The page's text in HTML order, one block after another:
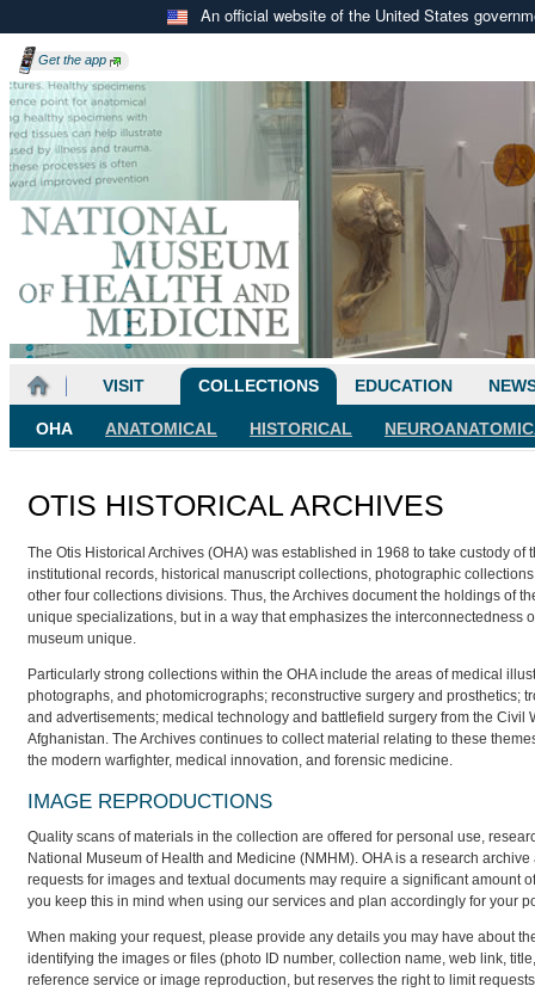
An official website of the United States
Get the app
VISIT COLLECTIONS EDUCATION
OHA ANATOMICAL HISTORICAL
OTIS HISTORICAL ARCHIVES
The Otis Historical Archives (OHA) was established in 1968 to take custody
institutional records, historical manuscript collections, photographic
other four collections divisions. Thus, the Archives document the holdings of
unique specializations, but in a way that emphasizes the interconnectedness
museum unique.
Particularly strong collections within the OHA include the areas of medical
photographs, and photomicrographs; reconstructive surgery and prosthetics;
and advertisements; medical technology and battlefield surgery from the Civil
Afghanistan. The Archives continues to collect material relating to these
the modern warfighter, medical innovation, and forensic medicine.
IMAGE REPRODUCTIONS
Quality scans of materials in the collection are offered for personal use,
National Museum of Health and Medicine (NMHM). OHA is a research
requests for images and textual documents may require a significant amount
you keep this in mind when using our services and plan accordingly for your
When making your request, please provide any details you may have about
identifying the images or files (photo ID number, collection name, web link,
reference service or image reproduction, but reserves the right to limit